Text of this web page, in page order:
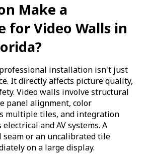
Make a
for Video Walls in
installation isn't just
It directly affects picture quality,
Video walls involve structural
panel alignment, color
multiple tiles, and integration
and AV systems. A
seam or an uncalibrated tile
on a large display.